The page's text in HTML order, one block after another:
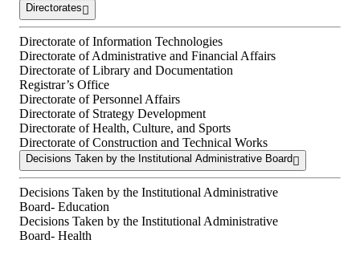
Directorates
Directorate of Information Technologies
Directorate of Administrative and Financial Affairs
Directorate of Library and Documentation
Registrar’s Office
Directorate of Personnel Affairs
Directorate of Strategy Development
Directorate of Health, Culture, and Sports
Directorate of Construction and Technical Works
Decisions Taken by the Institutional Administrative Board
Decisions Taken by the Institutional Administrative
Board- Education
Decisions Taken by the Institutional Administrative
Board- Health